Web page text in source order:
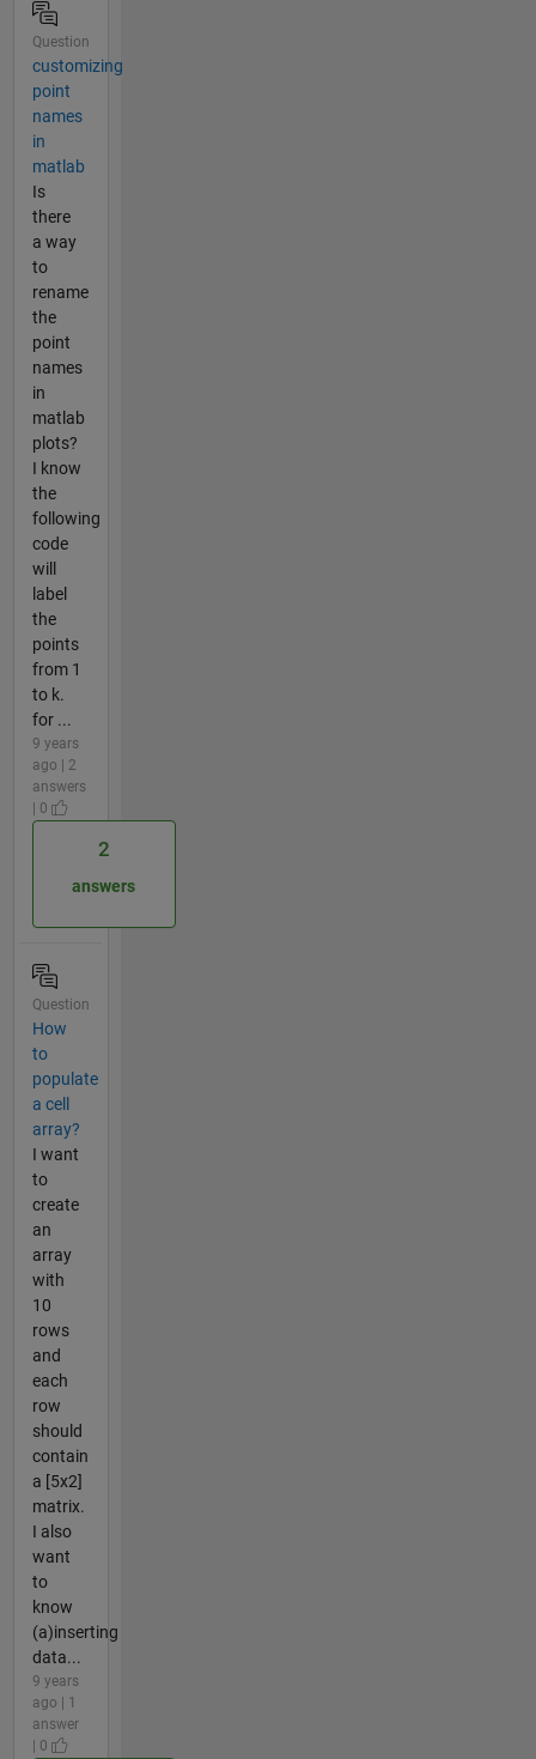
Question
customizing
point
names
in
matlab
Is
there
a way
to
rename
the
point
names
in
matlab
plots?
I know
the
following
code
will
label
the
points
from 1
to k.
for ...
9 years
ago | 2
answers
| 0
2
answers
Question
How
to
populate
a cell
array?
I want
to
create
an
array
with
10
rows
and
each
row
should
contain
a [5x2]
matrix.
I also
want
to
know
(a)inserting
data...
9 years
ago | 1
answer
| 0